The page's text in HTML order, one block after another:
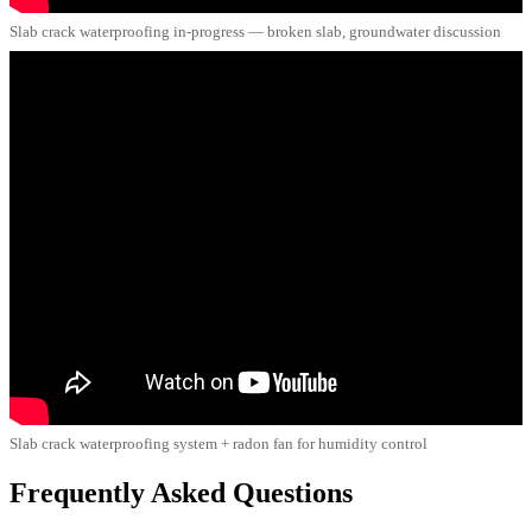
Slab crack waterproofing in-progress — broken slab, groundwater discussion
Slab crack waterproofing system + radon fan for humidity control
Frequently Asked Questions